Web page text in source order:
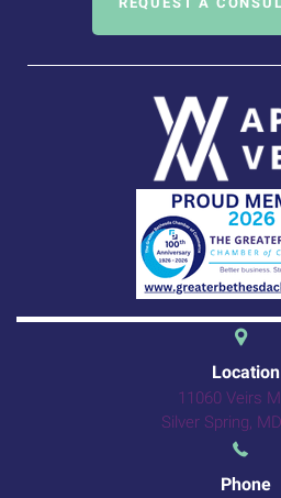
Location
11060 Veirs
Silver Spring, MD
Phone